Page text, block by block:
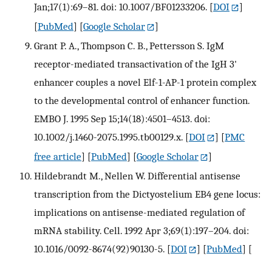
Jan;17(1):69–81. doi: 10.1007/BF01233206. [DOI
]
[PubMed] [Google Scholar
]
Grant P. A., Thompson C. B., Pettersson S. IgM
receptor-mediated transactivation of the IgH 3'
enhancer couples a novel Elf-1-AP-1 protein complex
to the developmental control of enhancer function.
EMBO J. 1995 Sep 15;14(18):4501–4513. doi:
10.1002/j.1460-2075.1995.tb00129.x. [DOI ] [PMC
free article] [PubMed] [Google Scholar
]
Hildebrandt M., Nellen W. Differential antisense
transcription from the Dictyostelium EB4 gene locus:
implications on antisense-mediated regulation of
mRNA stability. Cell. 1992 Apr 3;69(1):197–204. doi:
10.1016/0092-8674(92)90130-5. [DOI ] [PubMed] [